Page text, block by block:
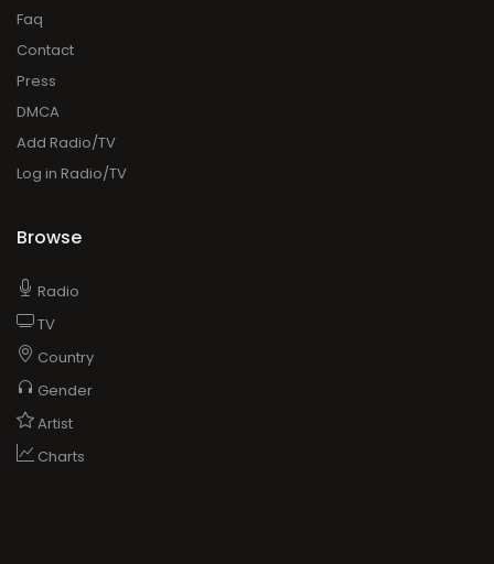
Faq
Contact
Press
DMCA
Add Radio/TV
Log in Radio/TV
Browse
Radio
TV
Country
Gender
Artist
Charts